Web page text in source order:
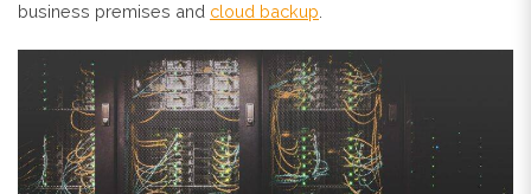
business premises and cloud backup